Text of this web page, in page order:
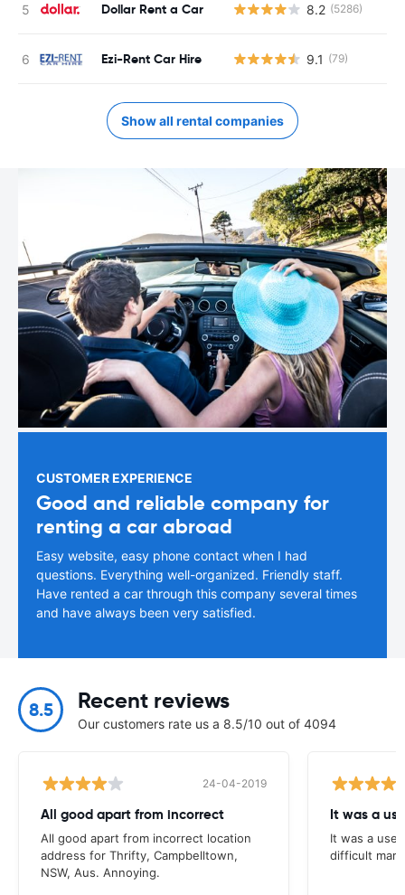
Dollar Rent a Car 8.2 (5286)
Ezi-Rent Car Hire 9.1 (79)
Show all rental companies
CUSTOMER EXPERIENCE
Good and reliable company for
renting a car abroad
Easy website, easy phone contact when I had
questions. Everything well-organized. Friendly staff.
Have rented a car through this company several times
and have always been very satisfied.
8.5 Recent reviews
Our customers rate us a 8.5/10 out of 4094
24-04-2019
All good apart from incorrect
All good apart from incorrect location
address for Thrifty, Campbelltown,
NSW, Aus. Annoying.
It was a
It was a
difficult